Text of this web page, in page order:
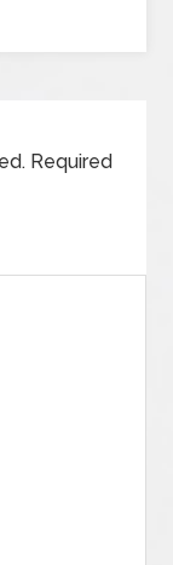
Required